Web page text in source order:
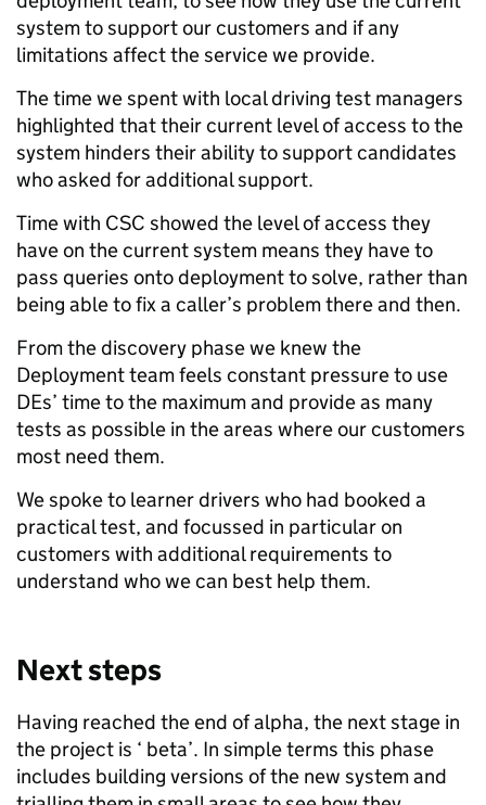
system to support our customers and if any
limitations affect the service we provide.
The time we spent with local driving test managers
highlighted that their current level of access to the
system hinders their ability to support candidates
who asked for additional support.
Time with CSC showed the level of access they
have on the current system means they have to
pass queries onto deployment to solve, rather than
being able to fix a caller’s problem there and then.
From the discovery phase we knew the
Deployment team feels constant pressure to use
DEs’ time to the maximum and provide as many
tests as possible in the areas where our customers
most need them.
We spoke to learner drivers who had booked a
practical test, and focussed in particular on
customers with additional requirements to
understand who we can best help them.
Next steps
Having reached the end of alpha, the next stage in
the project is ‘ beta’. In simple terms this phase
includes building versions of the new system and